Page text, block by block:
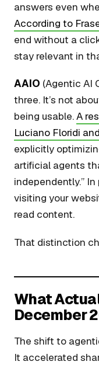
answers even
According to
end without a
stay relevant in
AAIO (Agentic AI
three. It’s not
being usable.A
Luciano Floridi
explicitly
artificial agents
independently.”
visiting your
read content.
That distinction
What
December
The shift to
It accelerated